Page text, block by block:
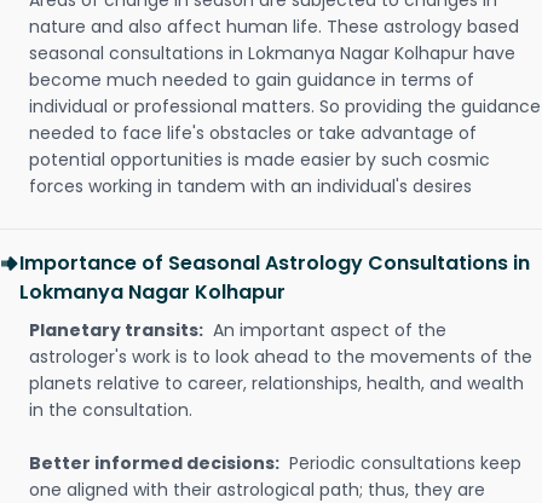
nature and also affect human life. These astrology based
seasonal consultations in Lokmanya Nagar Kolhapur have
become much needed to gain guidance in terms of
individual or professional matters. So providing the guidance
needed to face life's obstacles or take advantage of
potential opportunities is made easier by such cosmic
forces working in tandem with an individual's desires
Importance of Seasonal Astrology Consultations in
Lokmanya Nagar Kolhapur
Planetary transits: An important aspect of the
astrologer's work is to look ahead to the movements of the
planets relative to career, relationships, health, and wealth
in the consultation.
Better informed decisions: Periodic consultations keep
one aligned with their astrological path; thus, they are